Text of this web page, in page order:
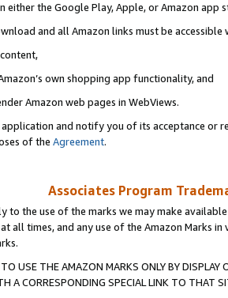
either the Google Play, Apple, or Amazon app
and all Amazon links must be accessible
own shopping app functionality, and
Amazon web pages in WebViews.
and notify you of its acceptance or
of the Agreement.
Associates Program
to the use of the marks we may make
all times, and any use of the Amazon Marks
USE THE AMAZON MARKS ONLY BY
A CORRESPONDING SPECIAL LINK TO THAT